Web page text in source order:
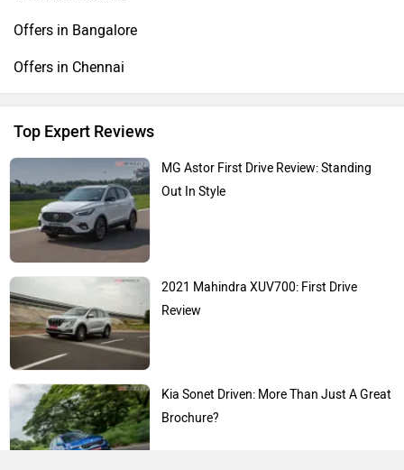
Offers in Bangalore
Offers in Chennai
Top Expert Reviews
MG Astor First Drive Review: Standing
Out In Style
2021 Mahindra XUV700: First Drive
Review
Kia Sonet Driven: More Than Just A Great
Brochure?